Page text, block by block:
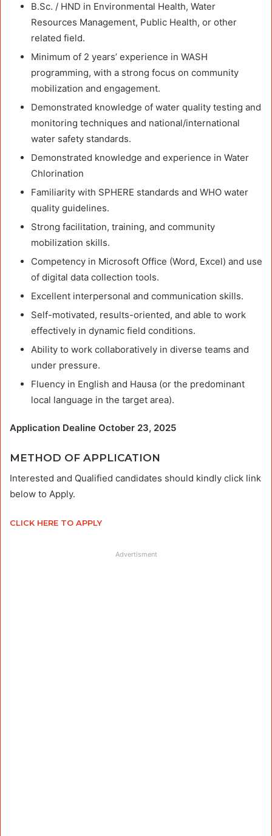
B.Sc. / HND in Environmental Health, Water
Resources Management, Public Health, or other
related field.
Minimum of 2 years’ experience in WASH
programming, with a strong focus on community
mobilization and engagement.
Demonstrated knowledge of water quality testing and
monitoring techniques and national/international
water safety standards.
Demonstrated knowledge and experience in Water
Chlorination
Familiarity with SPHERE standards and WHO water
quality guidelines.
Strong facilitation, training, and community
mobilization skills.
Competency in Microsoft Office (Word, Excel) and use
of digital data collection tools.
Excellent interpersonal and communication skills.
Self-motivated, results-oriented, and able to work
effectively in dynamic field conditions.
Ability to work collaboratively in diverse teams and
under pressure.
Fluency in English and Hausa (or the predominant
local language in the target area).
Application Dealine October 23, 2025
METHOD OF APPLICATION
Interested and Qualified candidates should kindly click link
below to Apply.
CLICK HERE TO APPLY
Advertisment